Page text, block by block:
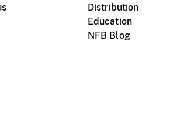
Distribution
Education
NFB Blog